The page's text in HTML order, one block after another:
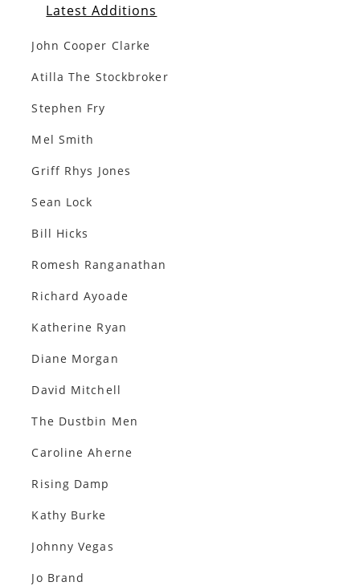
Latest Additions
John Cooper Clarke
Atilla The Stockbroker
Stephen Fry
Mel Smith
Griff Rhys Jones
Sean Lock
Bill Hicks
Romesh Ranganathan
Richard Ayoade
Katherine Ryan
Diane Morgan
David Mitchell
The Dustbin Men
Caroline Aherne
Rising Damp
Kathy Burke
Johnny Vegas
Jo Brand